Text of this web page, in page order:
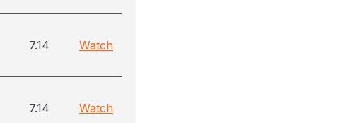
7.14 Watch
7.14 Watch